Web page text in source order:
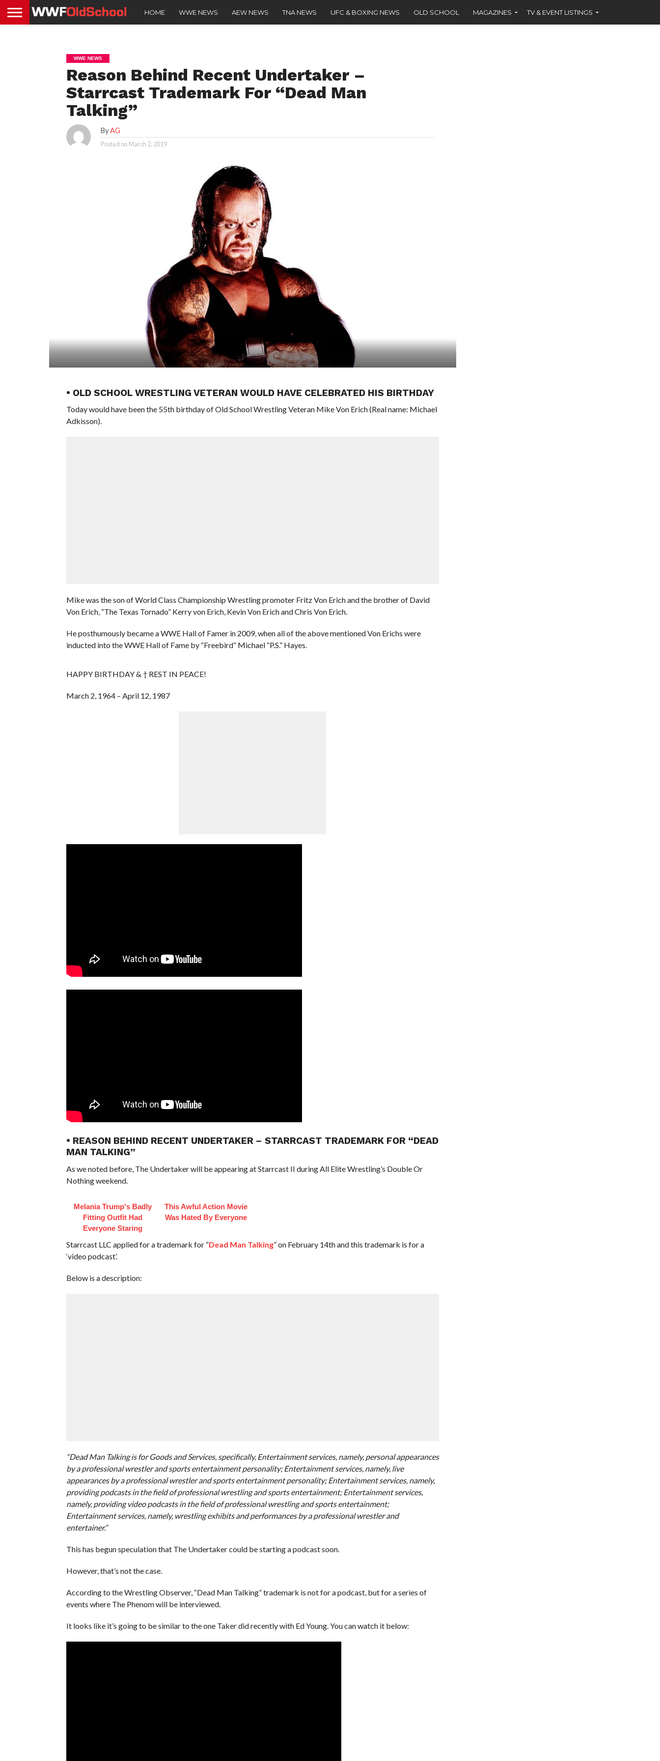
HOME WWE NEWS AEW NEWS TNA NEWS UFC & BOXING NEWS OLD SCHOOL MAGAZINES TV & EVENT LISTINGS
WWE NEWS
Reason Behind Recent Undertaker –
Starrcast Trademark For “Dead Man
Talking”
ByAG
Posted on March 2, 2019
• OLD SCHOOL WRESTLING VETERAN WOULD HAVE CELEBRATED HIS BIRTHDAY
Today would have been the 55th birthday of Old School Wrestling Veteran Mike Von Erich (Real name: Michael
Adkisson).
Mike was the son of World Class Championship Wrestling promoter Fritz Von Erich and the brother of David
Von Erich, “The Texas Tornado” Kerry von Erich, Kevin Von Erich and Chris Von Erich.
He posthumously became a WWE Hall of Famer in 2009, when all of the above mentioned Von Erichs were
inducted into the WWE Hall of Fame by “Freebird” Michael “P.S.” Hayes.
HAPPY BIRTHDAY & † REST IN PEACE!
March 2, 1964 – April 12, 1987
• REASON BEHIND RECENT UNDERTAKER – STARRCAST TRADEMARK FOR “DEAD
MAN TALKING”
As we noted before, The Undertaker will be appearing at Starrcast II during All Elite Wrestling’s Double Or
Nothing weekend.
Melania Trump's Badly
Fitting Outfit Had
Everyone Staring
This Awful Action Movie
Was Hated By Everyone
Starrcast LLC applied for a trademark for “Dead Man Talking” on February 14th and this trademark is for a
‘video podcast’.
Below is a description:
“Dead Man Talking is for Goods and Services, specifically, Entertainment services, namely, personal appearances
by a professional wrestler and sports entertainment personality; Entertainment services, namely, live
appearances by a professional wrestler and sports entertainment personality; Entertainment services, namely,
providing podcasts in the field of professional wrestling and sports entertainment; Entertainment services,
namely, providing video podcasts in the field of professional wrestling and sports entertainment;
Entertainment services, namely, wrestling exhibits and performances by a professional wrestler and
entertainer.”
This has begun speculation that The Undertaker could be starting a podcast soon.
However, that’s not the case.
According to the Wrestling Observer, “Dead Man Talking” trademark is not for a podcast, but for a series of
events where The Phenom will be interviewed.
It looks like it’s going to be similar to the one Taker did recently with Ed Young. You can watch it below: